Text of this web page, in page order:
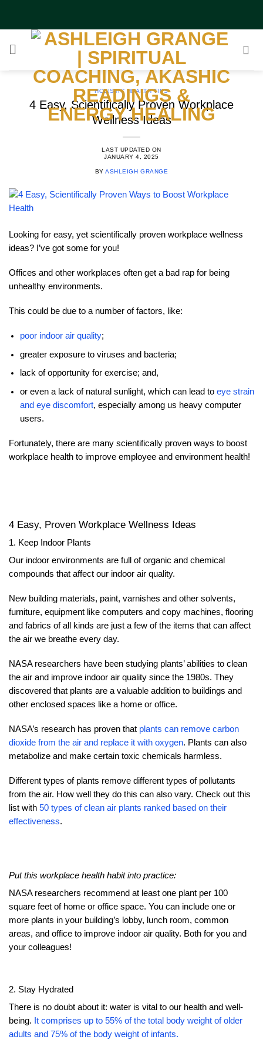
HOLISTIC HEALTH TIPS
4 Easy, Scientifically Proven Workplace
Wellness Ideas
LAST UPDATED ON
JANUARY 4, 2025
BYASHLEIGH GRANGE
Looking for easy, yet scientifically proven workplace wellness
ideas? I’ve got some for you!
Offices and other workplaces often get a bad rap for being
unhealthy environments.
This could be due to a number of factors, like:
poor indoor air quality;
greater exposure to viruses and bacteria;
lack of opportunity for exercise; and,
or even a lack of natural sunlight, which can lead to eye strain
and eye discomfort, especially among us heavy computer
users.
Fortunately, there are many scientifically proven ways to boost
workplace health to improve employee and environment health!
4 Easy, Proven Workplace Wellness Ideas
1. Keep Indoor Plants
Our indoor environments are full of organic and chemical
compounds that affect our indoor air quality.
New building materials, paint, varnishes and other solvents,
furniture, equipment like computers and copy machines, flooring
and fabrics of all kinds are just a few of the items that can affect
the air we breathe every day.
NASA researchers have been studying plants’ abilities to clean
the air and improve indoor air quality since the 1980s. They
discovered that plants are a valuable addition to buildings and
other enclosed spaces like a home or office.
NASA’s research has proven that plants can remove carbon
dioxide from the air and replace it with oxygen. Plants can also
metabolize and make certain toxic chemicals harmless.
Different types of plants remove different types of pollutants
from the air. How well they do this can also vary. Check out this
list with 50 types of clean air plants ranked based on their
effectiveness.
Put this workplace health habit into practice:
NASA researchers recommend at least one plant per 100
square feet of home or office space. You can include one or
more plants in your building’s lobby, lunch room, common
areas, and office to improve indoor air quality. Both for you and
your colleagues!
2. Stay Hydrated
There is no doubt about it: water is vital to our health and well-
being. It comprises up to 55% of the total body weight of older
adults and 75% of the body weight of infants.